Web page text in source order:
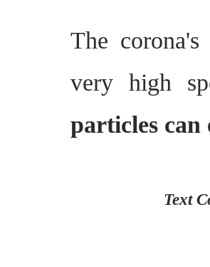
The
very high
particles can
Text